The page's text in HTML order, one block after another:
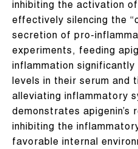
inhibiting the activation
effectively silencing the
secretion of pro-
experiments, feeding
inflammation
levels in their serum and
alleviating inflammatory
demonstrates apigenin’s
inhibiting the
favorable internal